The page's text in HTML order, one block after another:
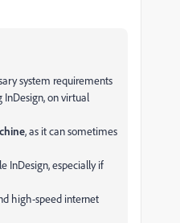
system requirements
InDesign, on virtual
, as it can sometimes
InDesign, especially if
high-speed internet